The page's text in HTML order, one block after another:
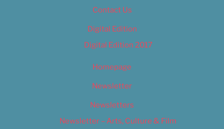
Contact Us
Digital Edition
Digital Edition 2017
Homepage
Newsletter
Newsletters
Newsletter – Arts, Culture & Film